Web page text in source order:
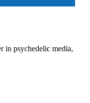
in psychedelic media,